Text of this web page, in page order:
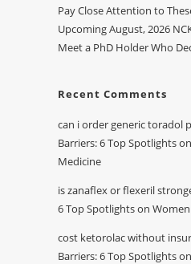
Pay Close Attention to
Upcoming August, 2026
Meet a PhD Holder Who
Recent Comments
can i order generic toradol
Barriers: 6 Top Spotlights
Medicine
is zanaflex or flexeril
6 Top Spotlights on
cost ketorolac without
Barriers: 6 Top Spotlights